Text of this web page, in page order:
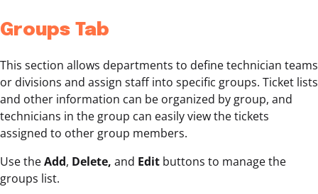
Groups Tab
This section allows departments to define technician teams
or divisions and assign staff into specific groups. Ticket lists
and other information can be organized by group, and
technicians in the group can easily view the tickets
assigned to other group members.
Use theAdd, Delete, and Edit buttons to manage the
groups list.